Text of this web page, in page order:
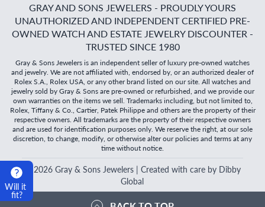
Will it
fit?
GRAY AND SONS JEWELERS - PROUDLY YOURS
UNAUTHORIZED AND INDEPENDENT CERTIFIED PRE-
OWNED WATCH AND ESTATE JEWELRY DISCOUNTER -
TRUSTED SINCE 1980
Gray & Sons Jewelers is an independent seller of luxury pre-owned watches
and jewelry. We are not affiliated with, endorsed by, or an authorized dealer of
Rolex S.A., Rolex USA, or any other brand listed on our site. All watches and
jewelry sold by Gray & Sons are pre-owned or refurbished, and we provide our
own warranties on the items we sell. Trademarks including, but not limited to,
Rolex, Tiffany & Co., Cartier, Patek Philippe and others are the property of their
respective owners. All trademarks are the property of their respective owners
and are used for identification purposes only. We reserve the right, at our sole
discretion, to change, modify, or otherwise alter our policies and terms at any
time without notice.
2026Gray & Sons Jewelers | Created with care by Dibby
Global